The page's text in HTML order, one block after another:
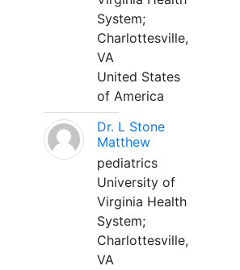
System;
Charlottesville,
VA
United States
of America
Dr. L Stone
Matthew
pediatrics
University of
Virginia Health
System;
Charlottesville,
VA